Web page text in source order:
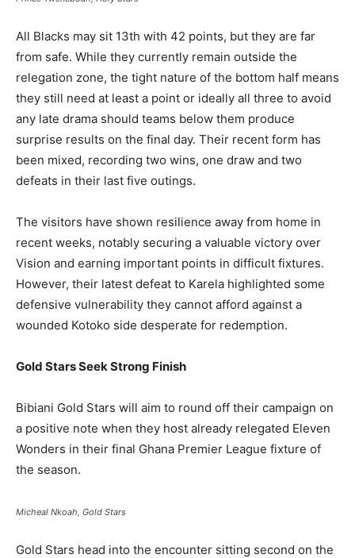
All Blacks may sit 13th with 42 points, but they are far
from safe. While they currently remain outside the
relegation zone, the tight nature of the bottom half means
they still need at least a point or ideally all three to avoid
any late drama should teams below them produce
surprise results on the final day. Their recent form has
been mixed, recording two wins, one draw and two
defeats in their last five outings.
The visitors have shown resilience away from home in
recent weeks, notably securing a valuable victory over
Vision and earning important points in difficult fixtures.
However, their latest defeat to Karela highlighted some
defensive vulnerability they cannot afford against a
wounded Kotoko side desperate for redemption.
Gold Stars Seek Strong Finish
Bibiani Gold Stars will aim to round off their campaign on
a positive note when they host already relegated Eleven
Wonders in their final Ghana Premier League fixture of
the season.
Micheal Nkoah, Gold Stars
Gold Stars head into the encounter sitting second on the